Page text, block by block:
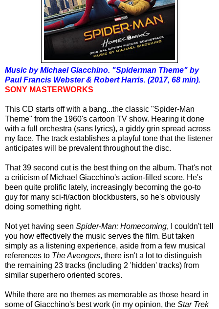
Music by Michael Giacchino. "Spiderman Theme" by
Paul Francis Webster & Robert Harris. (2017, 68 min).
SONY MASTERWORKS
This CD starts off with a bang...the classic "Spider-Man
Theme" from the 1960's cartoon TV show. Hearing it done
with a full orchestra (sans lyrics), a giddy grin spread across
my face. The track establishes a playful tone that the listener
anticipates will be prevalent throughout the disc.
That 39 second cut is the best thing on the album. That's not
a criticism of Michael Giacchino's action-filled score. He's
been quite prolific lately, increasingly becoming the go-to
guy for many sci-fi/action blockbusters, so he's obviously
doing something right.
Not yet having seen Spider-Man: Homecoming, I couldn't tell
you how effectively the music serves the film. But taken
simply as a listening experience, aside from a few musical
references to The Avengers, there isn't a lot to distinguish
the remaining 23 tracks (including 2 'hidden' tracks) from
similar superhero oriented scores.
While there are no themes as memorable as those heard in
some of Giacchino's best work (in my opinion, the Star Trek